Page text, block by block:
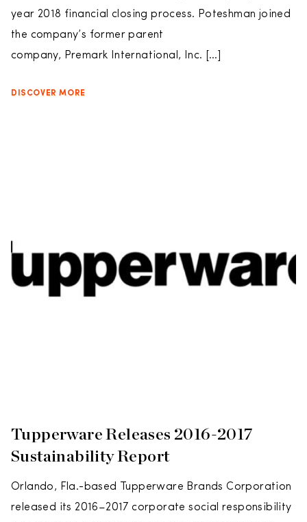
year 2018 financial closing process. Poteshman joined
the company’s former parent
company, Premark International, Inc. […]
DISCOVER MORE
Tupperware Releases 2016-2017
Sustainability Report
Orlando, Fla.-based Tupperware Brands Corporation
released its 2016–2017 corporate social responsibility